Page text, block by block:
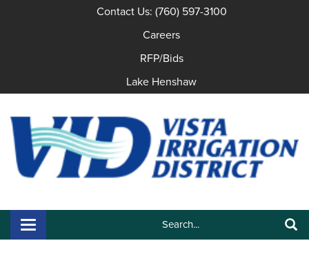
Contact Us: (760) 597-3100
Careers
RFP/Bids
Lake Henshaw
Search:
Toggle navigation